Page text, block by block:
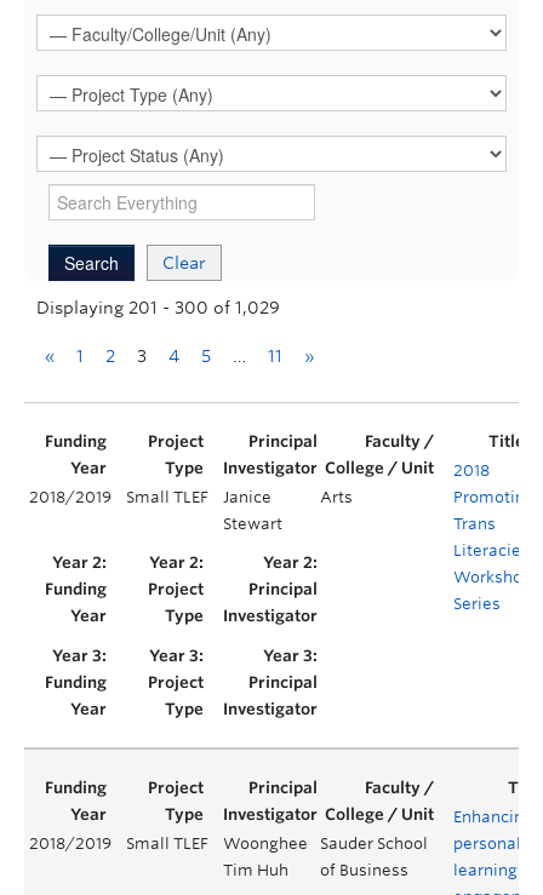
Clear
Displaying 201 - 300 of 1,029
« 1 2 3 4 5 11 »
2018/2019 Small TLEF
Janice
Stewart
Arts
2018
Promoting
Trans
Literacies
Workshop
Series
2018/2019 Small TLEF
Woonghee
Tim Huh
Sauder School
of Business
Enhancing
learning